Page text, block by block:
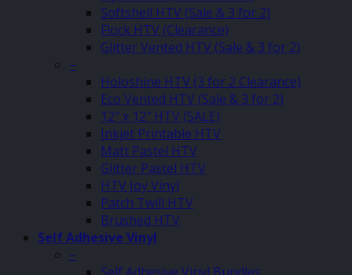
Softshell HTV (Sale & 3 for 2)
Flock HTV (Clearance)
Glitter Vented HTV (Sale & 3 for 2)
–
Holoshine HTV (3 for 2 Clearance)
Eco Vented HTV (Sale & 3 for 2)
12″ x 12″ HTV (SALE)
Inkjet Printable HTV
Matt Pastel HTV
Glitter Pastel HTV
HTV Joy Vinyl
Patch Twill HTV
Brushed HTV
Self Adhesive Vinyl
–